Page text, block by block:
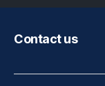
Contact us